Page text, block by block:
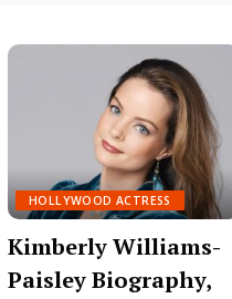
HOLLYWOOD ACTRESS
Kimberly Williams-
Paisley Biography,